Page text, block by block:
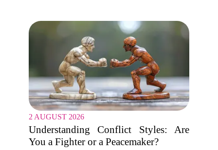
2 AUGUST 2026
Understanding Conflict Styles: Are
You a Fighter or a Peacemaker?